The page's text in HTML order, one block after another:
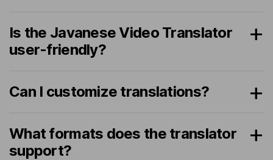
Is the Javanese Video Translator
user-friendly?
Can I customize translations?
What formats does the translator
support?